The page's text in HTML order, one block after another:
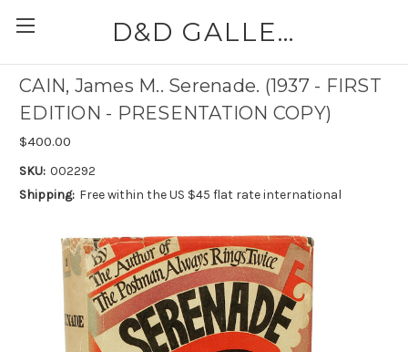
D&D GALLERIES - ABAA
CAIN, James M.. Serenade. (1937 - FIRST
EDITION - PRESENTATION COPY)
$400.00
SKU: 002292
Shipping: Free within the US $45 flat rate international